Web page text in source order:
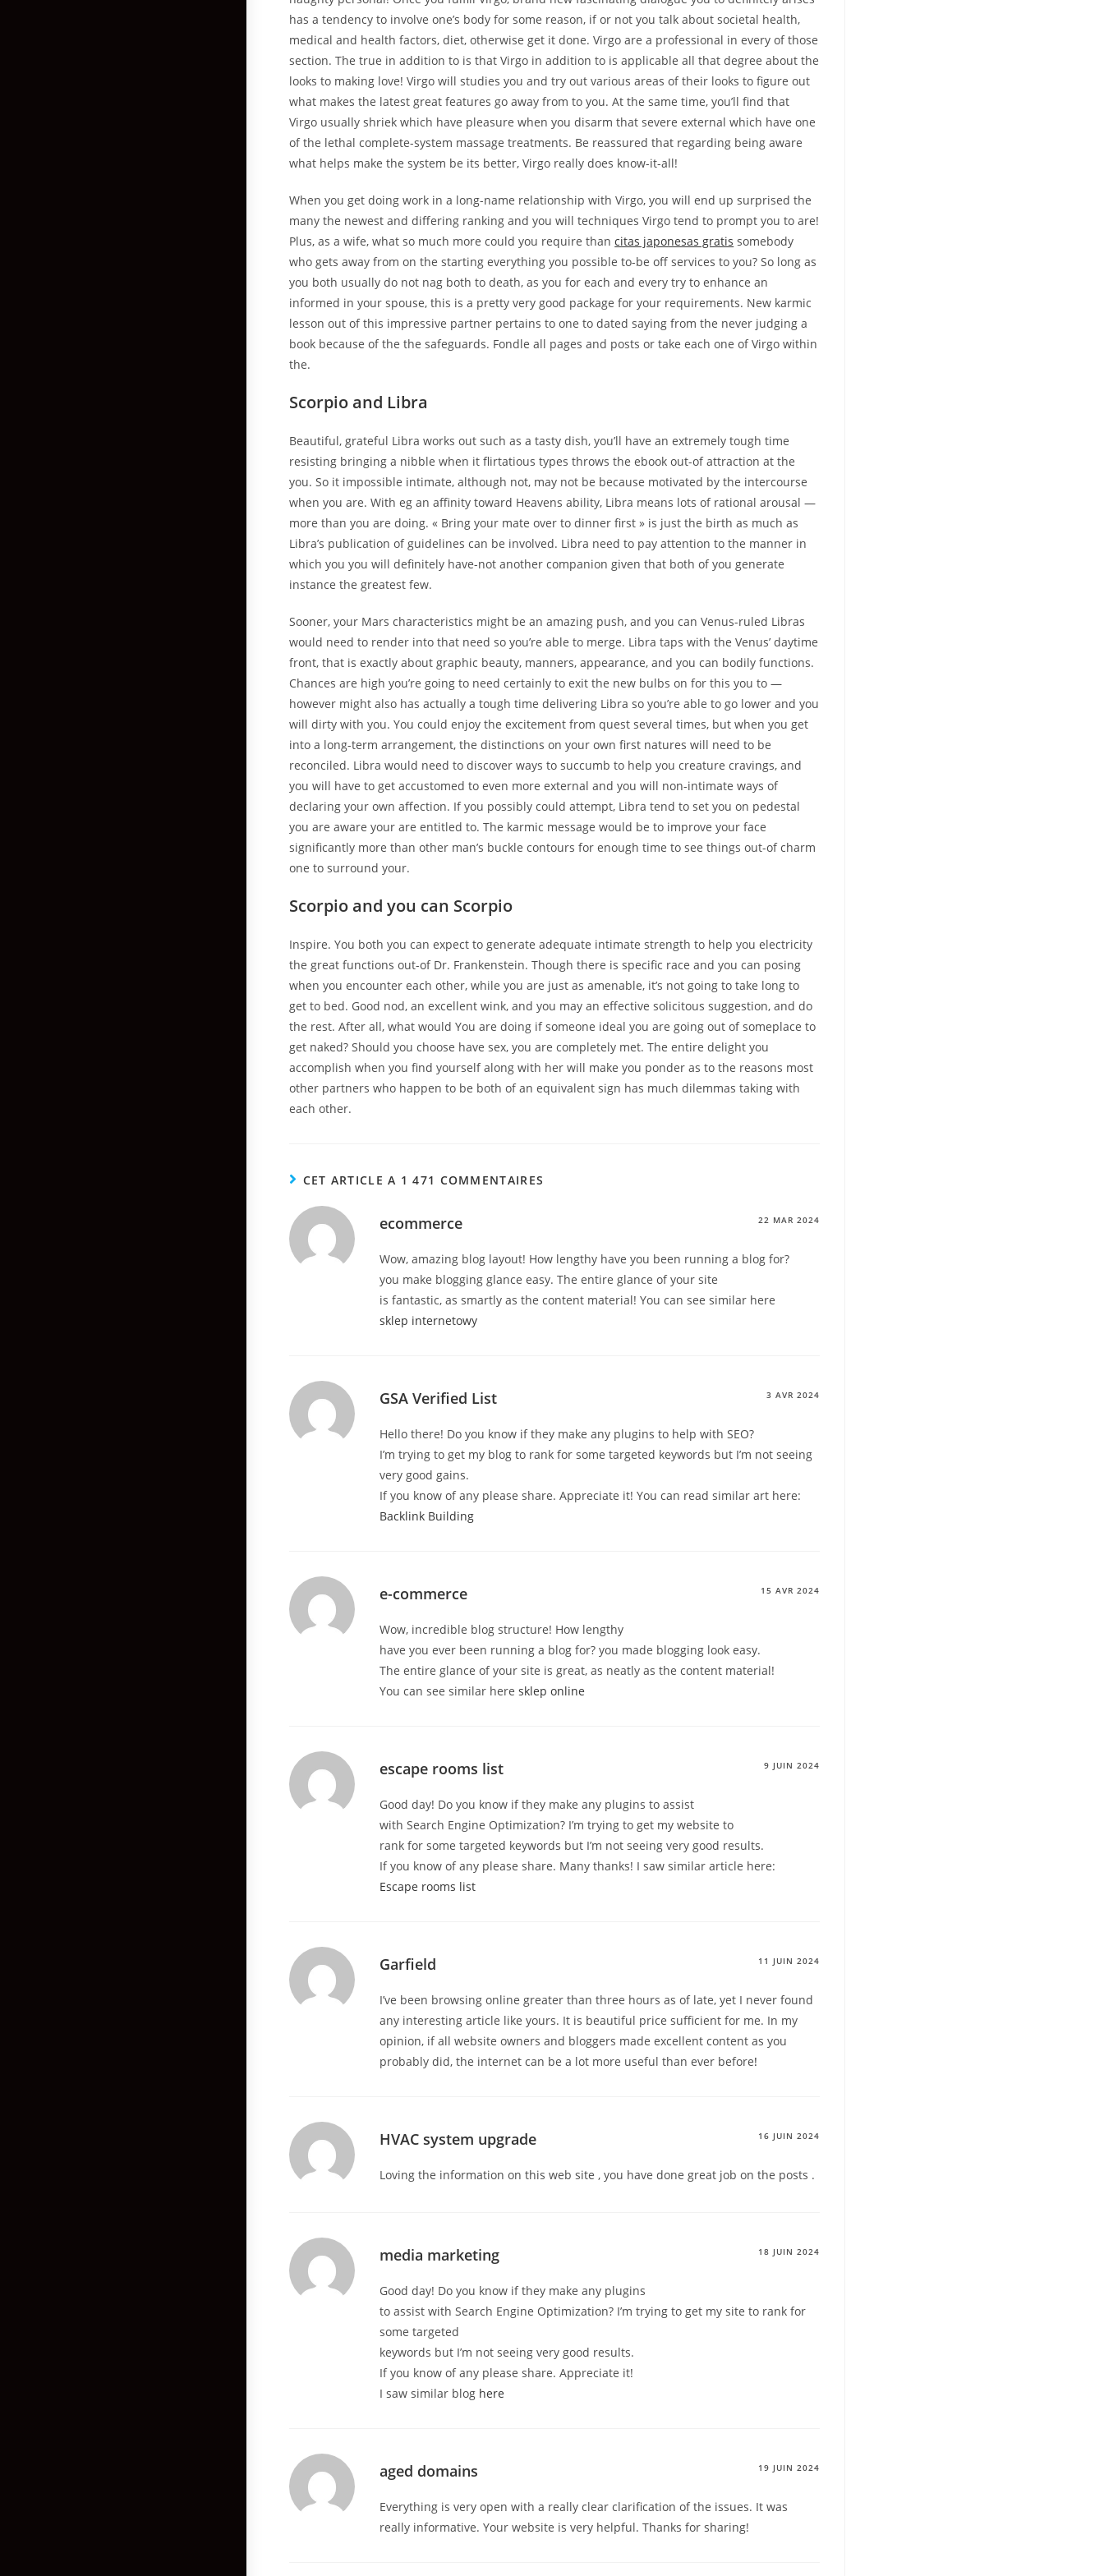
has a tendency to involve one’s body for some reason, if or not you talk about societal health,
medical and health factors, diet, otherwise get it done. Virgo are a professional in every of those
section. The true in addition to is that Virgo in addition to is applicable all that degree about the
looks to making love! Virgo will studies you and try out various areas of their looks to figure out
what makes the latest great features go away from to you. At the same time, you’ll find that
Virgo usually shriek which have pleasure when you disarm that severe external which have one
of the lethal complete-system massage treatments. Be reassured that regarding being aware
what helps make the system be its better, Virgo really does know-it-all!
When you get doing work in a long-name relationship with Virgo, you will end up surprised the
many the newest and differing ranking and you will techniques Virgo tend to prompt you to are!
Plus, as a wife, what so much more could you require thancitas japonesas gratis somebody
who gets away from on the starting everything you possible to-be off services to you? So long as
you both usually do not nag both to death, as you for each and every try to enhance an
informed in your spouse, this is a pretty very good package for your requirements. New karmic
lesson out of this impressive partner pertains to one to dated saying from the never judging a
book because of the the safeguards. Fondle all pages and posts or take each one of Virgo within
the.
Scorpio and Libra
Beautiful, grateful Libra works out such as a tasty dish, you’ll have an extremely tough time
resisting bringing a nibble when it flirtatious types throws the ebook out-of attraction at the
you. So it impossible intimate, although not, may not be because motivated by the intercourse
when you are. With eg an affinity toward Heavens ability, Libra means lots of rational arousal —
more than you are doing. « Bring your mate over to dinner first » is just the birth as much as
Libra’s publication of guidelines can be involved. Libra need to pay attention to the manner in
which you you will definitely have-not another companion given that both of you generate
instance the greatest few.
Sooner, your Mars characteristics might be an amazing push, and you can Venus-ruled Libras
would need to render into that need so you’re able to merge. Libra taps with the Venus’ daytime
front, that is exactly about graphic beauty, manners, appearance, and you can bodily functions.
Chances are high you’re going to need certainly to exit the new bulbs on for this you to —
however might also has actually a tough time delivering Libra so you’re able to go lower and you
will dirty with you. You could enjoy the excitement from quest several times, but when you get
into a long-term arrangement, the distinctions on your own first natures will need to be
reconciled. Libra would need to discover ways to succumb to help you creature cravings, and
you will have to get accustomed to even more external and you will non-intimate ways of
declaring your own affection. If you possibly could attempt, Libra tend to set you on pedestal
you are aware your are entitled to. The karmic message would be to improve your face
significantly more than other man’s buckle contours for enough time to see things out-of charm
one to surround your.
Scorpio and you can Scorpio
Inspire. You both you can expect to generate adequate intimate strength to help you electricity
the great functions out-of Dr. Frankenstein. Though there is specific race and you can posing
when you encounter each other, while you are just as amenable, it’s not going to take long to
get to bed. Good nod, an excellent wink, and you may an effective solicitous suggestion, and do
the rest. After all, what would You are doing if someone ideal you are going out of someplace to
get naked? Should you choose have sex, you are completely met. The entire delight you
accomplish when you find yourself along with her will make you ponder as to the reasons most
other partners who happen to be both of an equivalent sign has much dilemmas taking with
each other.
CET ARTICLE A 1 471 COMMENTAIRES
ecommerce 22 MAR 2024
Wow, amazing blog layout! How lengthy have you been running a blog for?
you make blogging glance easy. The entire glance of your site
is fantastic, as smartly as the content material! You can see similar here
sklep internetowy
GSA Verified List 3 AVR 2024
Hello there! Do you know if they make any plugins to help with SEO?
I’m trying to get my blog to rank for some targeted keywords but I’m not seeing
very good gains.
If you know of any please share. Appreciate it! You can read similar art here:
Backlink Building
e-commerce 15 AVR 2024
Wow, incredible blog structure! How lengthy
have you ever been running a blog for? you made blogging look easy.
The entire glance of your site is great, as neatly as the content material!
You can see similar heresklep online
escape rooms list 9 JUIN 2024
Good day! Do you know if they make any plugins to assist
with Search Engine Optimization? I’m trying to get my website to
rank for some targeted keywords but I’m not seeing very good results.
If you know of any please share. Many thanks! I saw similar article here:
Escape rooms list
Garfield 11 JUIN 2024
I’ve been browsing online greater than three hours as of late, yet I never found
any interesting article like yours. It is beautiful price sufficient for me. In my
opinion, if all website owners and bloggers made excellent content as you
probably did, the internet can be a lot more useful than ever before!
HVAC system upgrade 16 JUIN 2024
Loving the information on this web site , you have done great job on the posts .
media marketing 18 JUIN 2024
Good day! Do you know if they make any plugins
to assist with Search Engine Optimization? I’m trying to get my site to rank for
some targeted
keywords but I’m not seeing very good results.
If you know of any please share. Appreciate it!
I saw similar blog here
aged domains 19 JUIN 2024
Everything is very open with a really clear clarification of the issues. It was
really informative. Your website is very helpful. Thanks for sharing!